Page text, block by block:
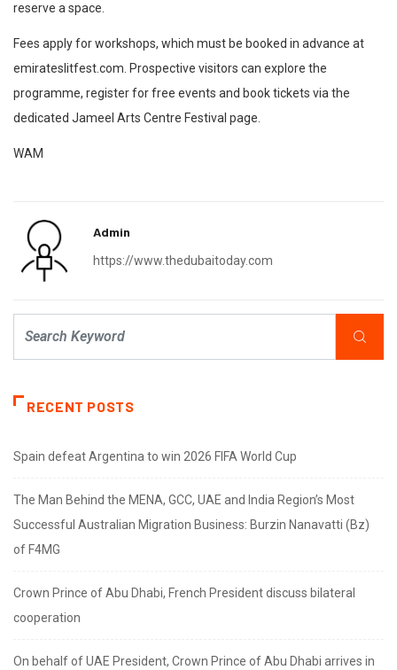
reserve a space.
Fees apply for workshops, which must be booked in advance at
emirateslitfest.com. Prospective visitors can explore the
programme, register for free events and book tickets via the
dedicated Jameel Arts Centre Festival page.
WAM
Admin
https://www.thedubaitoday.com
RECENT POSTS
Spain defeat Argentina to win 2026 FIFA World Cup
The Man Behind the MENA, GCC, UAE and India Region’s Most
Successful Australian Migration Business: Burzin Nanavatti (Bz)
of F4MG
Crown Prince of Abu Dhabi, French President discuss bilateral
cooperation
On behalf of UAE President, Crown Prince of Abu Dhabi arrives in